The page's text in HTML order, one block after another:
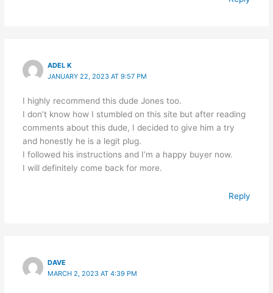
ADEL K
JANUARY 22, 2023 AT 9:57 PM
I highly recommend this dude Jones too.
I don’t know how I stumbled on this site but after reading
comments about this dude, I decided to give him a try
and honestly he is a legit plug.
I followed his instructions and I’m a happy buyer now.
I will definitely come back for more.
Reply
DAVE
MARCH 2, 2023 AT 4:39 PM